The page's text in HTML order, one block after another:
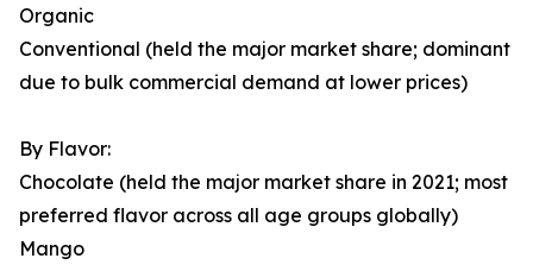
Organic
Conventional (held the major market share; dominant
due to bulk commercial demand at lower prices)
By Flavor:
Chocolate (held the major market share in 2021; most
preferred flavor across all age groups globally)
Mango